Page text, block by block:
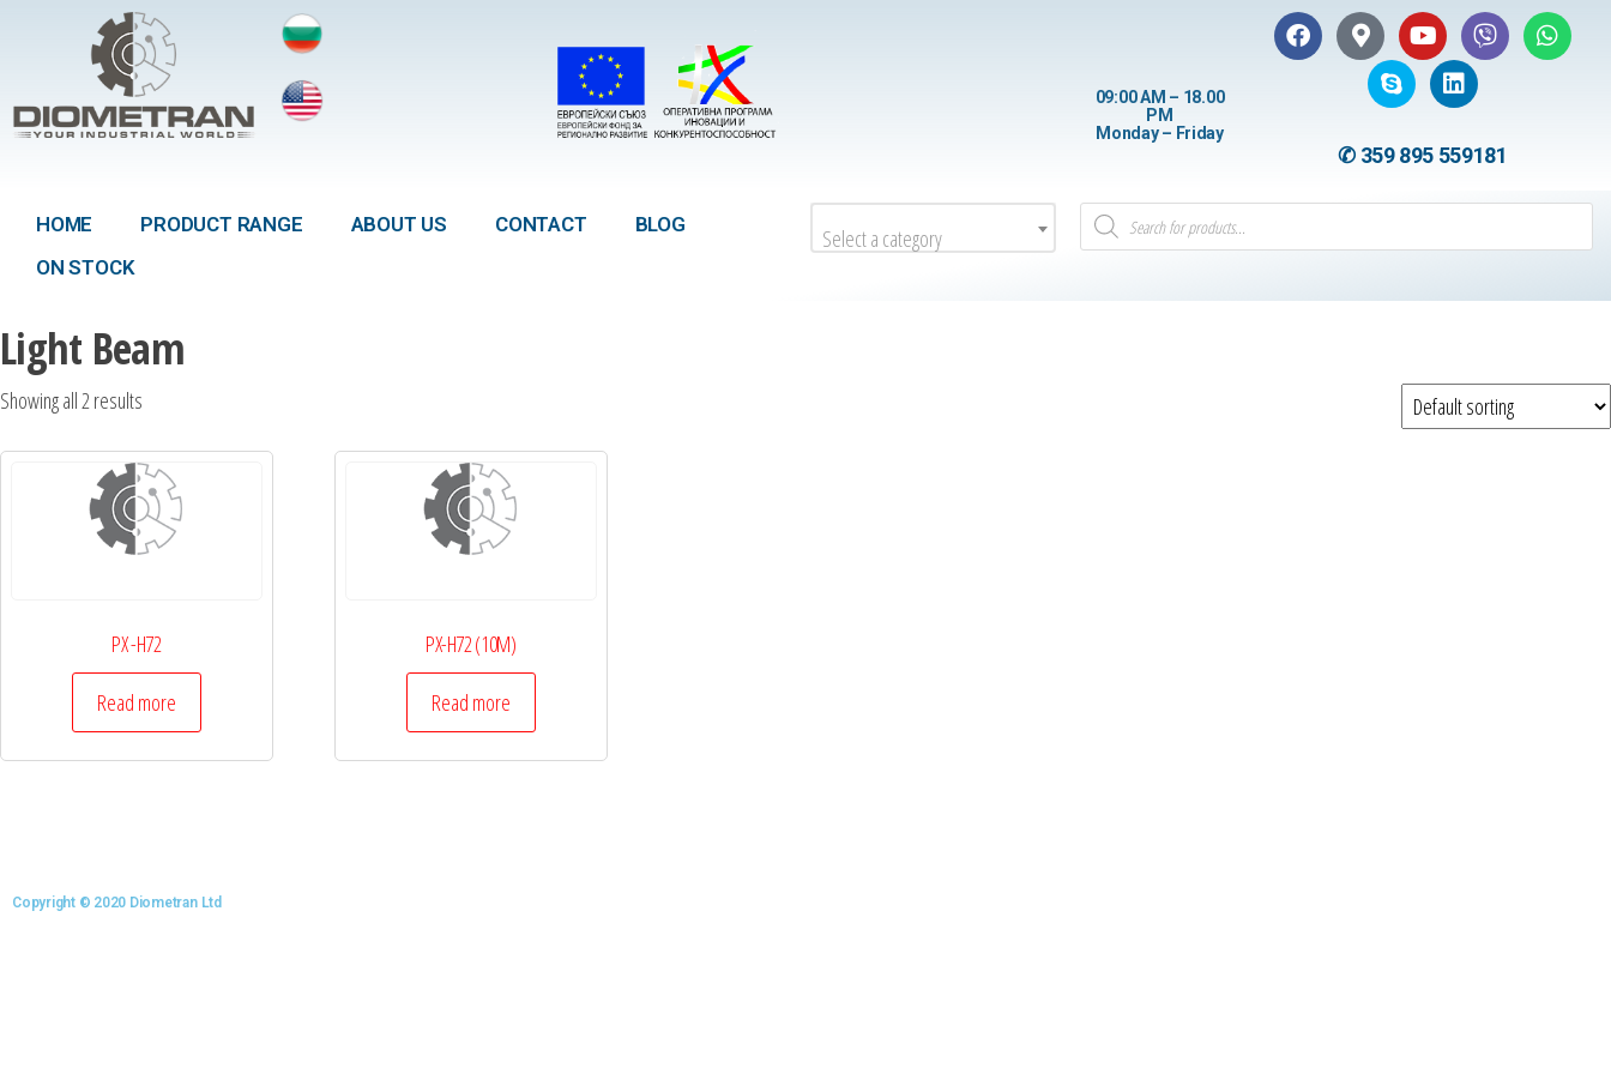
09:00 AM – 18.00
PM
Monday – Friday
✆ 359 895 559181
HOME PRODUCT RANGE ABOUT US CONTACT
BLOG
ON STOCK
Select a category
Light Beam
Showing all 2 results
PX -H72
Read more
PX-H72 (10M)
Read more
Copyright © 2020 Diometran Ltd